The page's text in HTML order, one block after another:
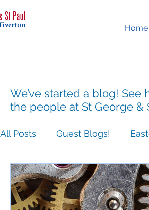
Home
We’ve started a blog!
the people at St George &
All Posts Guest Blogs!
Easter People Sermon Series